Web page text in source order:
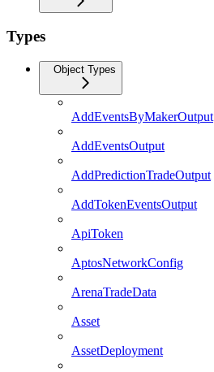
Types
Object Types
AddEventsByMakerOutput
AddEventsOutput
AddPredictionTradeOutput
AddTokenEventsOutput
ApiToken
AptosNetworkConfig
ArenaTradeData
Asset
AssetDeployment